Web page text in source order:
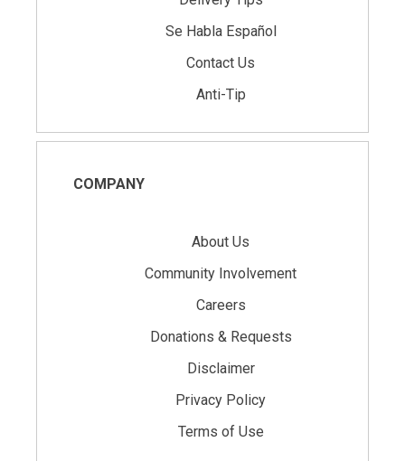
Se Habla Español
Contact Us
Anti-Tip
COMPANY
About Us
Community Involvement
Careers
Donations & Requests
Disclaimer
Privacy Policy
Terms of Use